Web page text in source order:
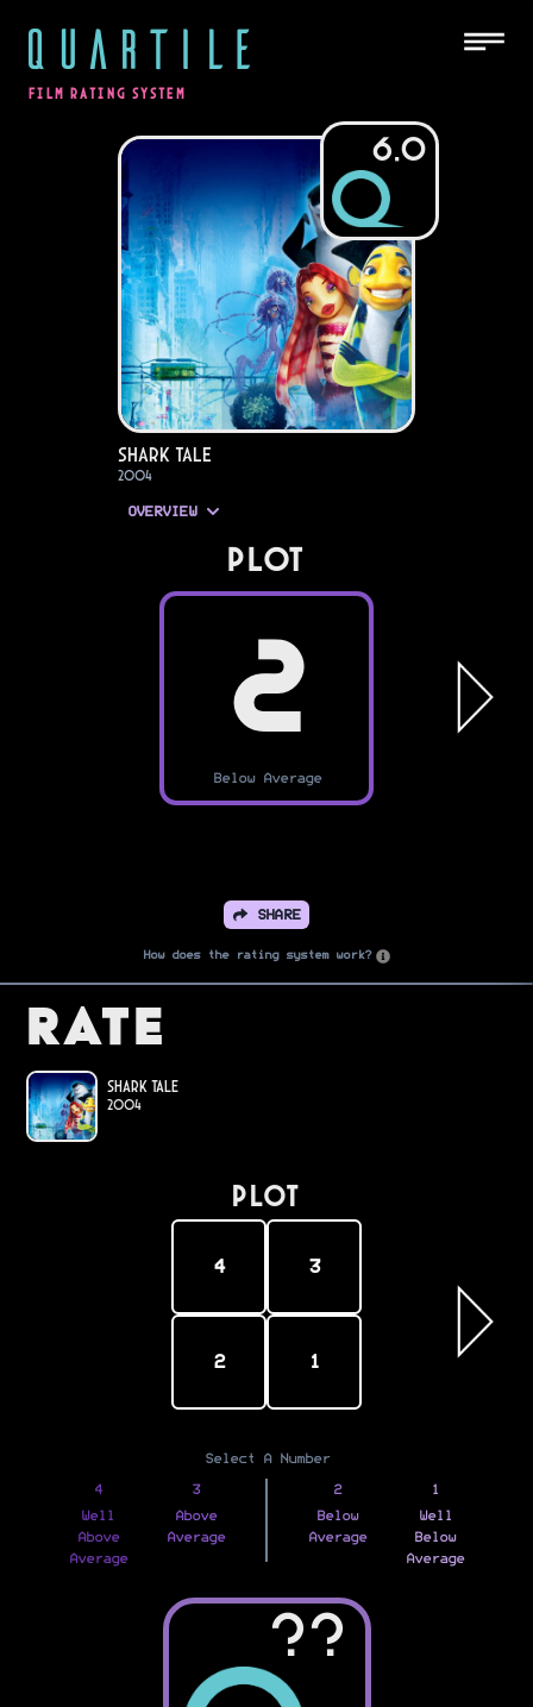
QUARTILE
FILM RATING SYSTEM
6.0
Shark Tale
2004
OVERVIEW
PLOT
2
Below Average
SHARE
How does the rating system work?
Rate
Shark Tale
2004
PLOT
4 3
2 1
Select A Number
4
Well
Above
Average
3
Above
Average
2
Below
Average
1
Well
Below
Average
??